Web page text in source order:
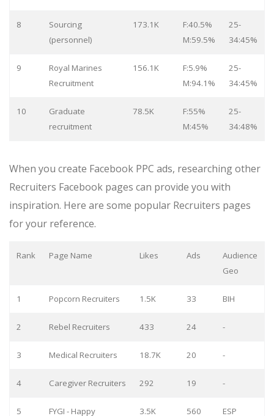
8
Sourcing
(personnel)
173.1K
F:40.5%
M:59.5%
25-
34:45%
9
Royal Marines
Recruitment
156.1K
F:5.9%
M:94.1%
25-
34:45%
10
Graduate
recruitment
78.5K
F:55%
M:45%
25-
34:48%
When you create Facebook PPC ads, researching other
Recruiters Facebook pages can provide you with
inspiration. Here are some popular Recruiters pages
for your reference.
Rank Page Name Likes Ads
Audience
Geo
1 Popcorn Recruiters 1.5K 33 BIH
2 Rebel Recruiters 433 24 -
3 Medical Recruiters 18.7K 20 -
4 Caregiver Recruiters 292 19 -
5 FYGI - Happy 3.5K 560 ESP